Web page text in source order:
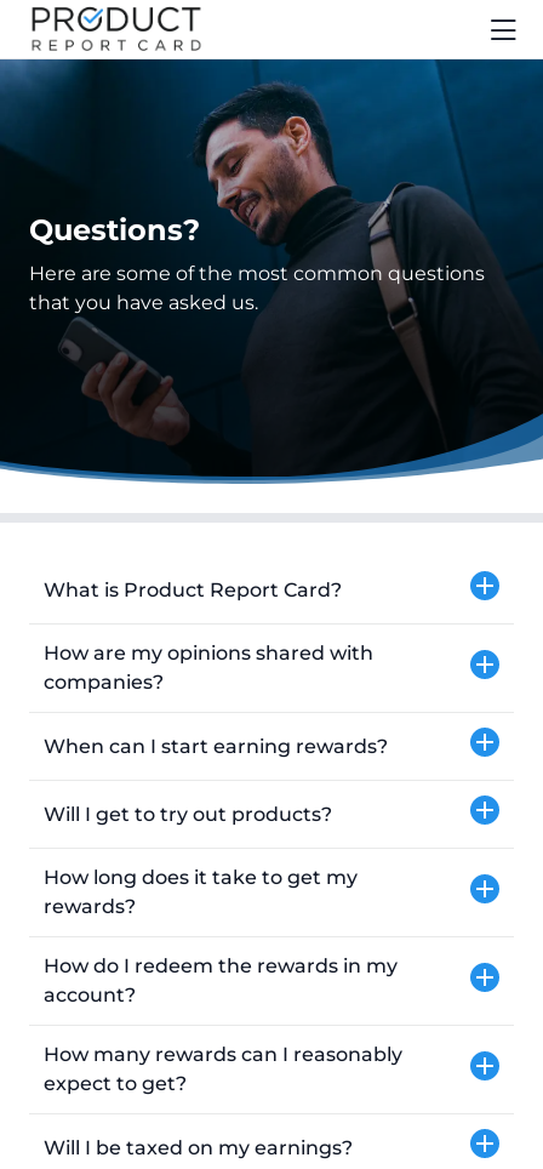
Questions?
Here are some of the most common questions
that you have asked us.
What is Product Report Card?
How are my opinions shared with
companies?
When can I start earning rewards?
Will I get to try out products?
How long does it take to get my
rewards?
How do I redeem the rewards in my
account?
How many rewards can I reasonably
expect to get?
Will I be taxed on my earnings?